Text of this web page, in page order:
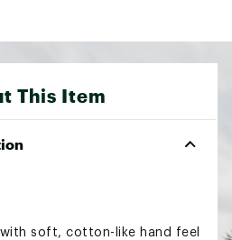
This Item
soft, cotton-like hand feel